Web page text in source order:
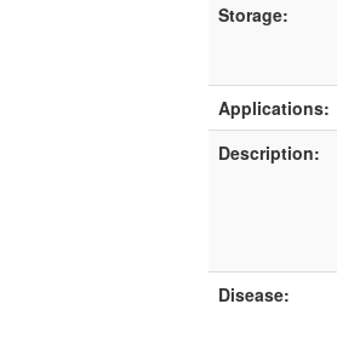
Storage:
Applications:
Description:
Disease: